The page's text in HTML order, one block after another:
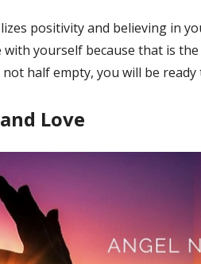
positivity and believing in
yourself because that is
half empty, you will be
Love